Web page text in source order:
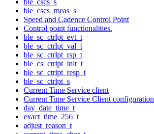
ble_cscs_meas_s
Speed and Cadence Control Point
Control point functionalities.
ble_sc_ctrlpt_evt_t
ble_sc_ctrlpt_val_t
ble_sc_ctrlpt_rsp_t
ble_cs_ctrlpt_init_t
ble_sc_ctrlpt_resp_t
ble_sc_ctrlpt_s
Current Time Service client
Current Time Service Client configuration
day_date_time_t
exact_time_256_t
adjust_reason_t